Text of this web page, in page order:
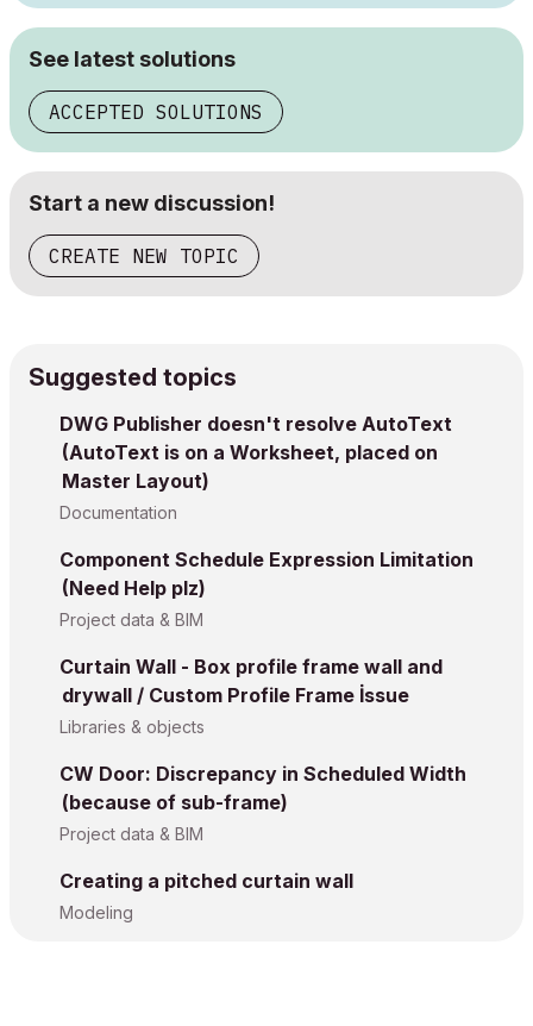
See latest solutions
ACCEPTED SOLUTIONS
Start a new discussion!
CREATE NEW TOPIC
Suggested topics
DWG Publisher doesn't resolve AutoText
(AutoText is on a Worksheet, placed on
Master Layout)
Documentation
Component Schedule Expression Limitation
(Need Help plz)
Project data & BIM
Curtain Wall - Box profile frame wall and
drywall / Custom Profile Frame İssue
Libraries & objects
CW Door: Discrepancy in Scheduled Width
(because of sub-frame)
Project data & BIM
Creating a pitched curtain wall
Modeling